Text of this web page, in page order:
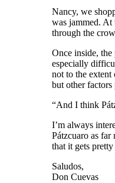
Nancy, we
was jammed. At
through the
Once inside, the
especially
not to the
but other factors
“And I think
I’m always
Pátzcuaro as
that it gets pretty
Saludos,
Don Cuevas